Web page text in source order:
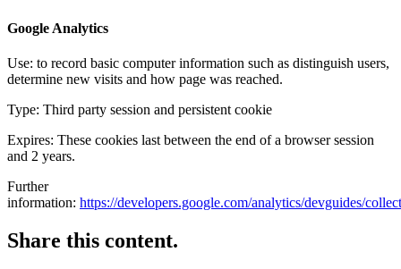
Google Analytics
Use: to record basic computer information such as distinguish users,
determine new visits and how page was reached.
Type: Third party session and persistent cookie
Expires: These cookies last between the end of a browser session
and 2 years.
Further
information: https://developers.google.com/analytics/devguides/
Share this content.